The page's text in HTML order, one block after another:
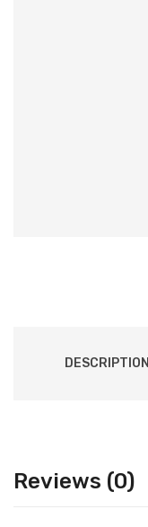
DESCRIPTION
Reviews (0)